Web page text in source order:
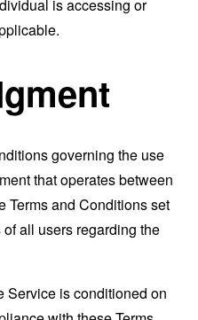
is accessing or
governing the use
that operates between
Terms and Conditions set
all users regarding the
Service is conditioned on